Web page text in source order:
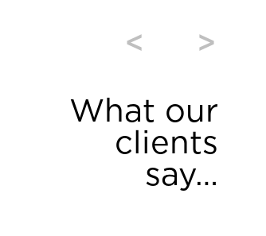
What our
clients
say…
< >
coverings were purchased from
we are very pleased. High quality and
an additional blind after we moved
requirements. Bev found a different